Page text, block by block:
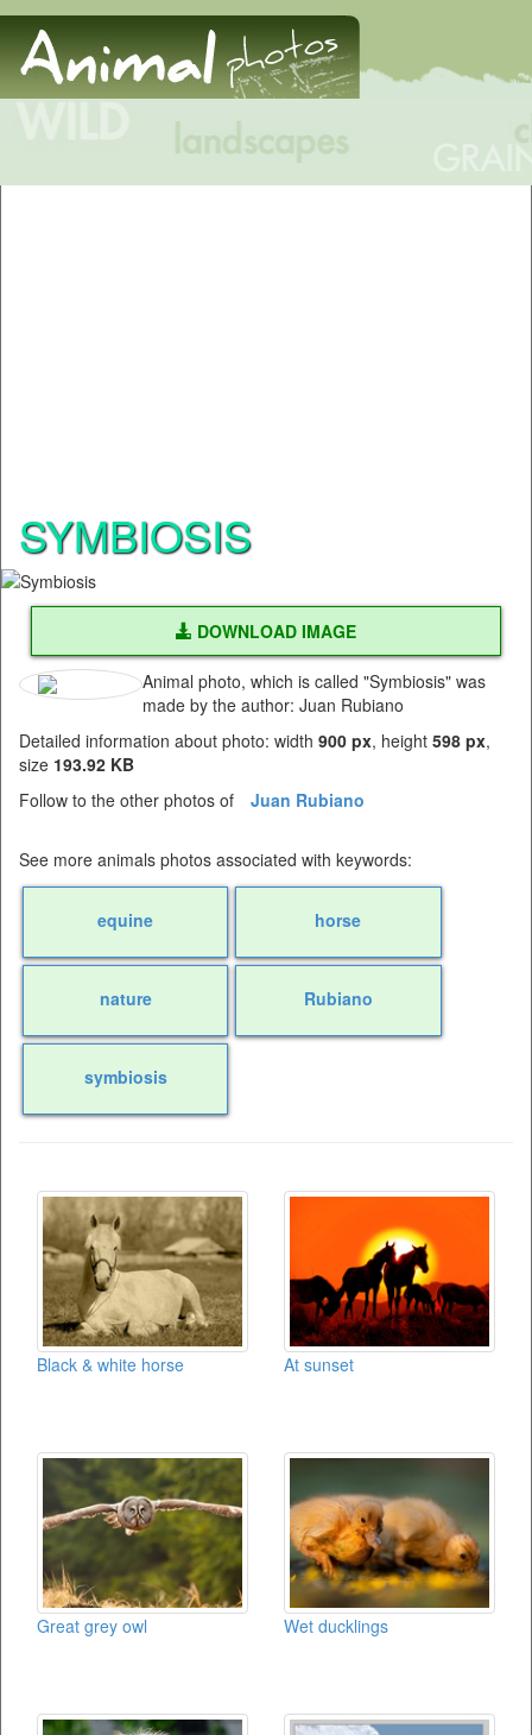
SYMBIOSIS
DOWNLOAD IMAGE
Animal photo, which is called "Symbiosis" was
made by the author: Juan Rubiano
Detailed information about photo: width 900 px, height 598 px,
size 193.92 KB
Follow to the other photos of
Juan Rubiano
See more animals photos associated with keywords:
equine horse
nature Rubiano
symbiosis
Black & white horse At sunset
Great grey owl Wet ducklings